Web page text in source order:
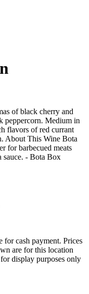
of black cherry and
peppercorn. Medium in
flavors of red currant
About This Wine Bota
for barbecued meats
sauce. - Bota Box
for cash payment. Prices
are for this location
display purposes only